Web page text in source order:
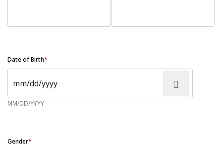
Date of Birth*
MM/DD/YYYY
Gender*